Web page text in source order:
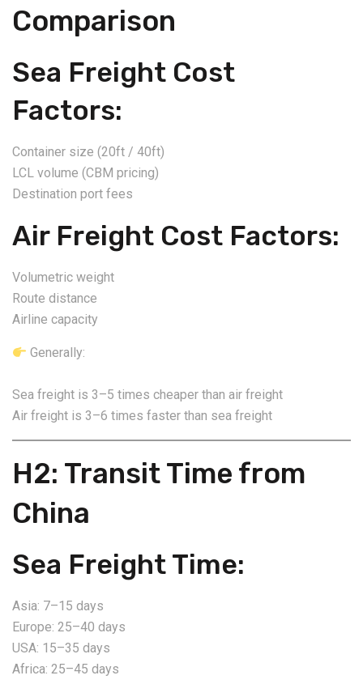
Comparison
Sea Freight Cost
Factors:
Container size (20ft / 40ft)
LCL volume (CBM pricing)
Destination port fees
Air Freight Cost Factors:
Volumetric weight
Route distance
Airline capacity
Generally:
Sea freight is 3–5 times cheaper than air freight
Air freight is 3–6 times faster than sea freight
H2: Transit Time from
China
Sea Freight Time:
Asia: 7–15 days
Europe: 25–40 days
USA: 15–35 days
Africa: 25–45 days